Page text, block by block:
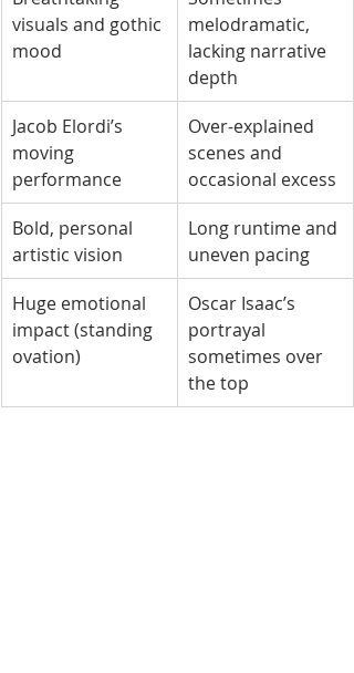
visuals and gothic
mood
melodramatic,
lacking narrative
depth
Jacob Elordi’s
moving
performance
Over-explained
scenes and
occasional excess
Bold, personal
artistic vision
Long runtime and
uneven pacing
Huge emotional
impact (standing
ovation)
Oscar Isaac’s
portrayal
sometimes over
the top